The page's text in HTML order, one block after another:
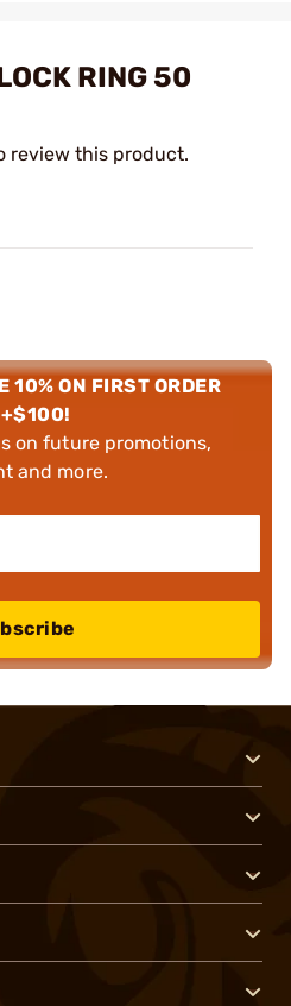
RING 50
review this product.
10% ON FIRST ORDER
+$100!
on future promotions,
and more.